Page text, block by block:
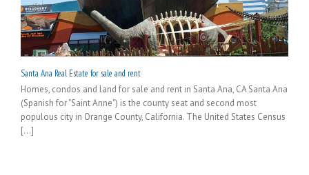
Santa Ana Real Estate for sale and rent
Homes, condos and land for sale and rent in Santa Ana, CA Santa Ana
(Spanish for "Saint Anne") is the county seat and second most
populous city in Orange County, California. The United States Census
[...]